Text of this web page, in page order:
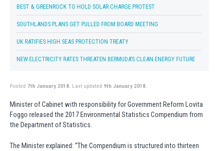
BEST & GREENROCK TO HOLD SOLAR CHARGE PROTEST
SOUTHLANDS PLANS GET PULLED FROM BOARD MEETING
UK RATIFIES HIGH SEAS PROTECTION TREATY
NEW ELECTRICITY RATES THREATEN BERMUDA’S CLEAN ENERGY FUTURE
Posted 7th January 2018.Last updated 9th January 2018.
Minister of Cabinet with responsibility for Government Reform Lovita
Foggo released the 2017 Environmental Statistics Compendium from
the Department of Statistics.
The Minister explained: “The Compendium is structured into thirteen